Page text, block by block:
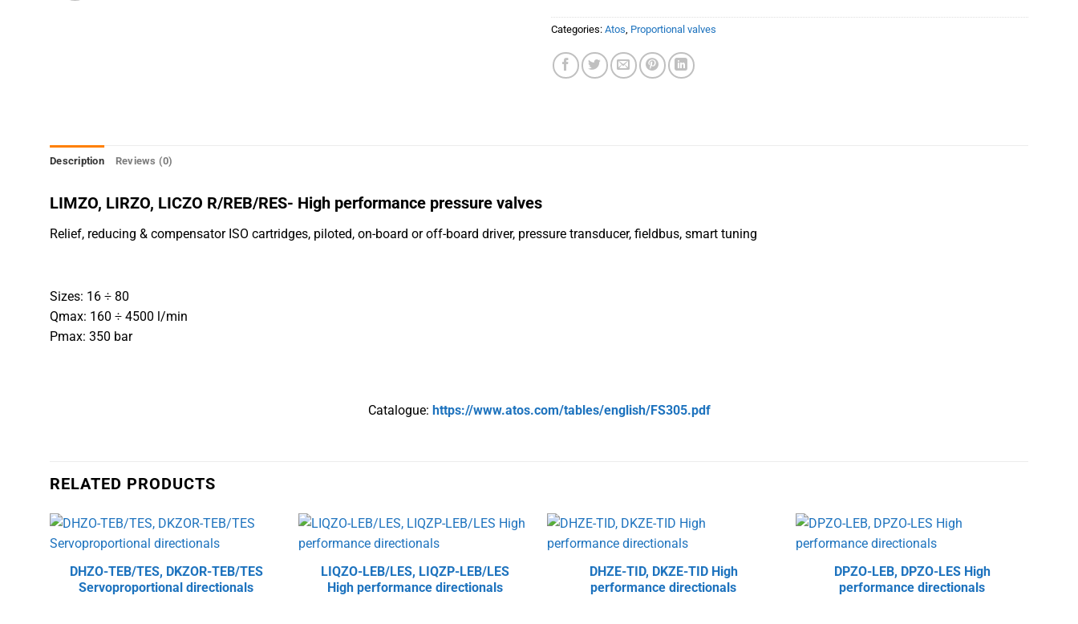
Categories: Atos, Proportional valves
Description Reviews (0)
LIMZO, LIRZO, LICZO R/REB/RES- High performance pressure valves
Relief, reducing & compensator ISO cartridges, piloted, on-board or off-board driver, pressure transducer, fieldbus, smart tuning
Sizes: 16 ÷ 80
Qmax: 160 ÷ 4500 l/min
Pmax: 350 bar
Catalogue: https://www.atos.com/tables/english/FS305.pdf
RELATED PRODUCTS
DHZO-TEB/TES, DKZOR-TEB/TES
Servoproportional directionals
LIQZO-LEB/LES, LIQZP-LEB/LES
High performance directionals
DHZE-TID, DKZE-TID High
performance directionals
DPZO-LEB, DPZO-LES High
performance directionals